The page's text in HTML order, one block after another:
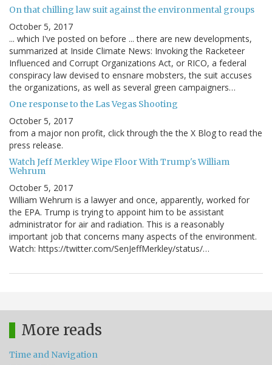
On that chilling law suit against the environmental groups
October 5, 2017
... which I've posted on before ... there are new developments,
summarized at Inside Climate News: Invoking the Racketeer
Influenced and Corrupt Organizations Act, or RICO, a federal
conspiracy law devised to ensnare mobsters, the suit accuses
the organizations, as well as several green campaigners…
One response to the Las Vegas Shooting
October 5, 2017
from a major non profit, click through the the X Blog to read the
press release.
Watch Jeff Merkley Wipe Floor With Trump's William
Wehrum
October 5, 2017
William Wehrum is a lawyer and once, apparently, worked for
the EPA. Trump is trying to appoint him to be assistant
administrator for air and radiation. This is a reasonably
important job that concerns many aspects of the environment.
Watch: https://twitter.com/SenJeffMerkley/status/…
More reads
Time and Navigation